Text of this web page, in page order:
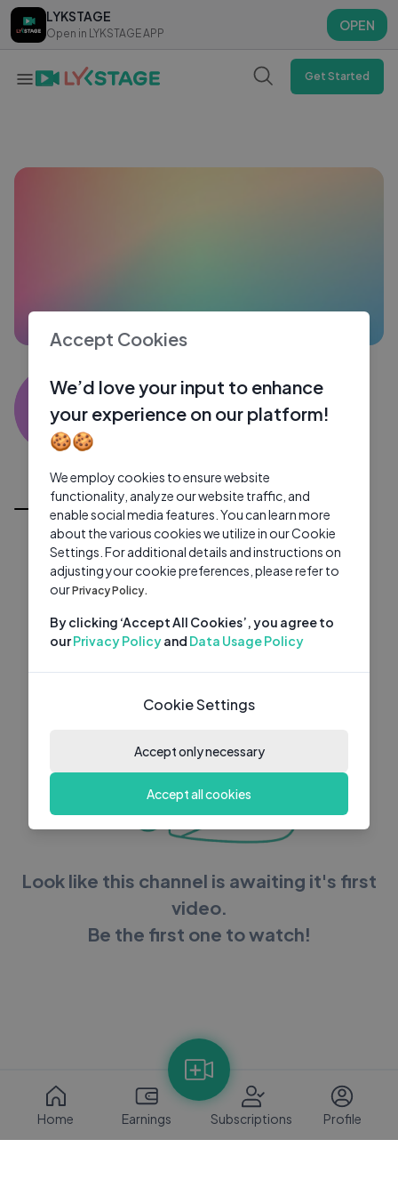
LYKSTAGE
Open in LYKSTAGE APP
OPEN
LYKSTAGE
Open in LYKSTAGE APP
OPEN
Get Started
KA 0 subscribers
All Videos
Look like this channel is awaiting it's first
video.
Be the first one to watch!
Home Earnings Subscriptions Profile
Accept Cookies
We’d love your input to enhance
your experience on our platform!
🍪🍪
We employ cookies to ensure website
functionality, analyze our website traffic, and
enable social media features. You can learn more
about the various cookies we utilize in our Cookie
Settings. For additional details and instructions on
adjusting your cookie preferences, please refer to
ourPrivacy Policy.
By clicking ‘Accept All Cookies’, you agree to
ourPrivacy Policyand Data Usage Policy
Cookie Settings
Accept only necessary
Accept all cookies